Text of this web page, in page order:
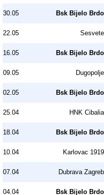
30.05 Bsk Bijelo Brdo
22.05 Sesvete
16.05 Bsk Bijelo Brdo
09.05 Dugopolje
02.05 Bsk Bijelo Brdo
25.04 HNK Cibalia
18.04 Bsk Bijelo Brdo
10.04 Karlovac 1919
07.04 Dubrava Zagreb
04.04 Bsk Bijelo Brdo